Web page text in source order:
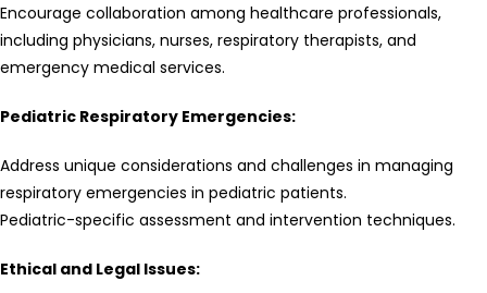
Encourage collaboration among healthcare professionals,
including physicians, nurses, respiratory therapists, and
emergency medical services.
Pediatric Respiratory Emergencies:
Address unique considerations and challenges in managing
respiratory emergencies in pediatric patients.
Pediatric-specific assessment and intervention techniques.
Ethical and Legal Issues: